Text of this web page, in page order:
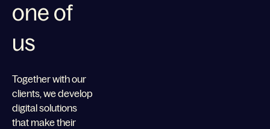
one of
us
Together with our
clients, we develop
digital solutions
that make their